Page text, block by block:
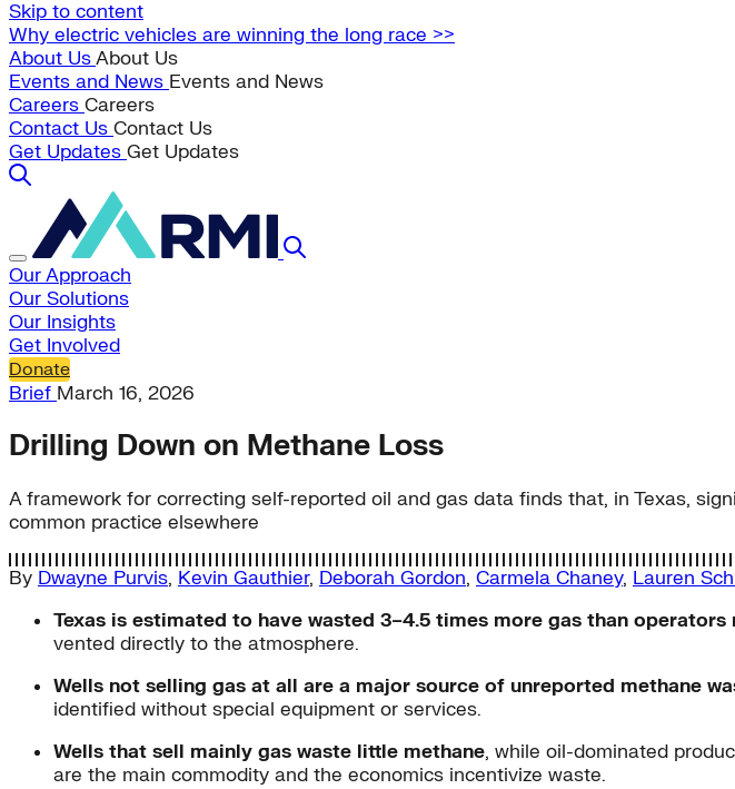
Skip to content
Why electric vehicles are winning the long race >>
About UsAbout Us
Events and News Events and News
Careers Careers
Contact Us Contact Us
Get Updates Get Updates
Our Approach
Our Solutions
Our Insights
Get Involved
Donate
Brief March 16, 2026
Drilling Down on Methane Loss
A framework for correcting self-reported oil and gas data finds that, in Texas,
common practice elsewhere
By Dwayne Purvis, Kevin Gauthier, Deborah Gordon, Carmela Chaney, Lauren
Texas is estimated to have wasted 3–4.5 times more gas than operators
vented directly to the atmosphere.
Wells not selling gas at all are a major source of unreported methane
identified without special equipment or services.
Wells that sell mainly gas waste little methane, while oil-dominated
are the main commodity and the economics incentivize waste.